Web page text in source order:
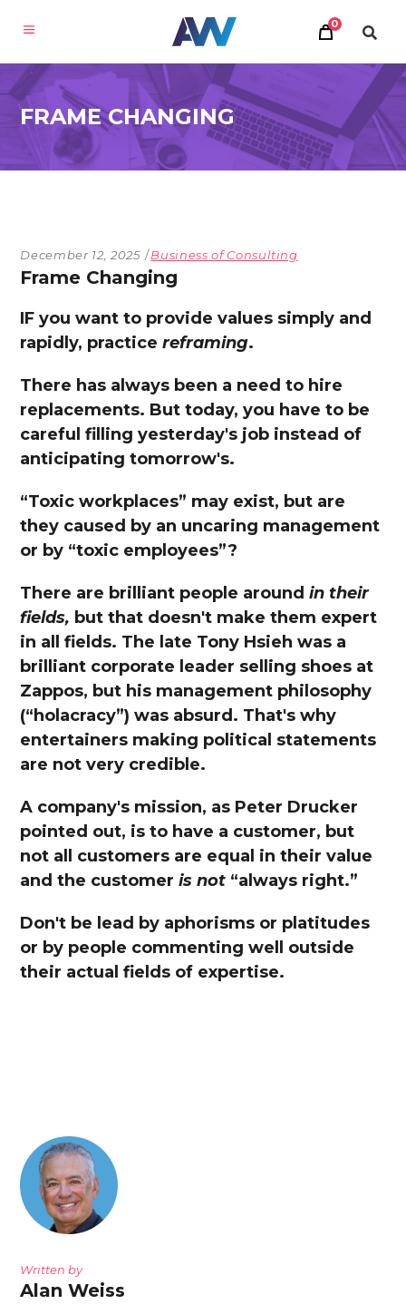
0
FRAME CHANGING
December 12, 2025 Business of Consulting
Frame Changing
IF you want to provide values simply and
rapidly, practicereframing.
There has always been a need to hire
replacements. But today, you have to be
careful filling yesterday's job instead of
anticipating tomorrow's.
“Toxic workplaces” may exist, but are
they caused by an uncaring management
or by “toxic employees”?
There are brilliant people aroundin their
fields, but that doesn't make them expert
in all fields. The late Tony Hsieh was a
brilliant corporate leader selling shoes at
Zappos, but his management philosophy
(“holacracy”) was absurd. That's why
entertainers making political statements
are not very credible.
A company's mission, as Peter Drucker
pointed out, is to have a customer, but
not all customers are equal in their value
and the customeris not “always right.”
Don't be lead by aphorisms or platitudes
or by people commenting well outside
their actual fields of expertise.
Written by
Alan Weiss